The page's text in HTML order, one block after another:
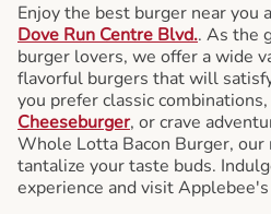
Enjoy the best burger near you
Dove Run Centre Blvd.. As the
burger lovers, we offer a wide
flavorful burgers that will
you prefer classic
Cheeseburger, or crave
Whole Lotta Bacon Burger,
tantalize your taste buds.
experience and visit Applebee's